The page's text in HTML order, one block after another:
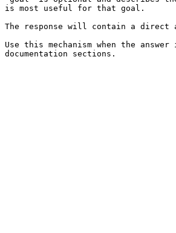
is most useful for that goal.
The response will contain a direct
Use this mechanism when the